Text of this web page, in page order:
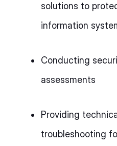
solutions to
information
Conducting
assessments
Providing
troubleshooting